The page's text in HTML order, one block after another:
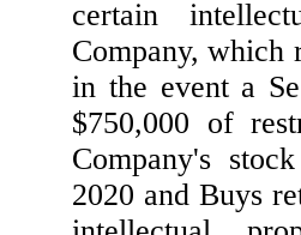
certain
Company, which
in the event a
$750,000 of
Company's
2020 and Buys